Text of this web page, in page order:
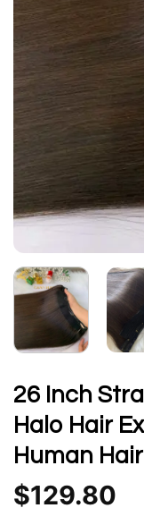
26 Inch
Halo Hair
Human Hair
$129.80